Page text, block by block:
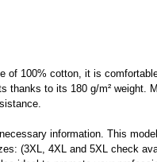
of 100% cotton, it is
thanks to its 180 g/m²
information. This
(3XL, 4XL and 5XL check